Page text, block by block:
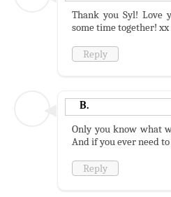
Thank you Syl! Love
some time together! xx
Reply
B.
Only you know what
And if you ever need
Reply